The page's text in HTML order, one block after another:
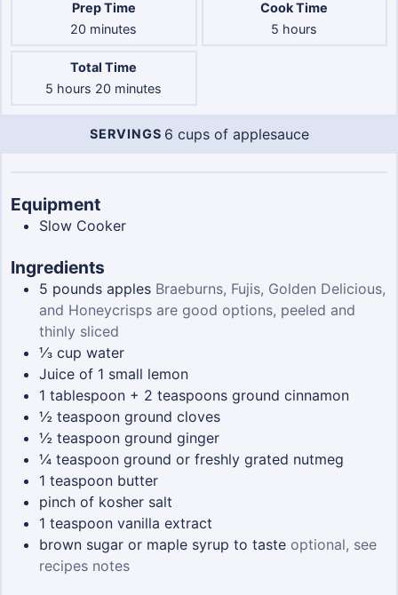
Prep Time
20 minutes
minutes
Cook Time
5 hours
hours
Total Time
5 hours
hours 20 minutes
minutes
Servings
SERVINGS 6 cups of applesauce
Equipment
Slow Cooker
Ingredients
5 pounds apples Braeburns, Fujis, Golden Delicious,
and Honeycrisps are good options, peeled and
thinly sliced
⅓ cup water
Juice of 1 small lemon
1 tablespoon + 2 teaspoons ground cinnamon
½ teaspoon ground cloves
½ teaspoon ground ginger
¼ teaspoon ground or freshly grated nutmeg
1 teaspoon butter
pinch of kosher salt
1 teaspoon vanilla extract
brown sugar or maple syrup to taste optional, see
recipes notes